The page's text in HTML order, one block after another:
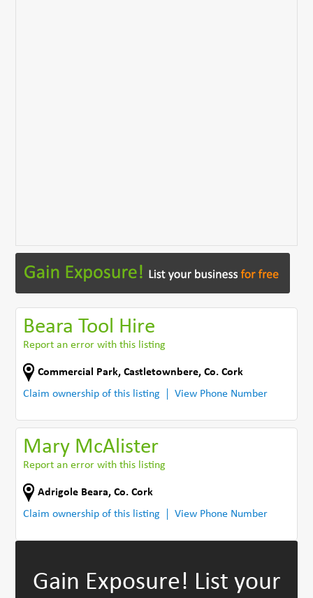
Beara Tool Hire
Report an error with this listing
Commercial Park,Castletownbere,Co. Cork
Claim ownership of this listing
View Phone Number
Mary McAlister
Report an error with this listing
Adrigole Beara,Co. Cork
Claim ownership of this listing
View Phone Number
Gain Exposure! List your